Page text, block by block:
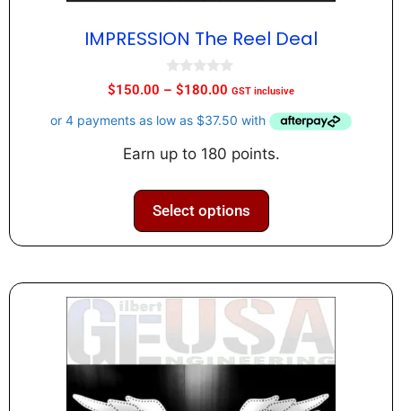
IMPRESSION The Reel Deal
t
f
5
$150.00 – $180.00 GST inclusive
Earn up to 180 points.
Select options